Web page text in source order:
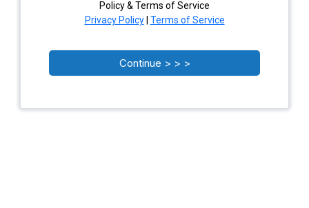
Policy & Terms of Service
Privacy Policy| Terms of Service
Continue > > >